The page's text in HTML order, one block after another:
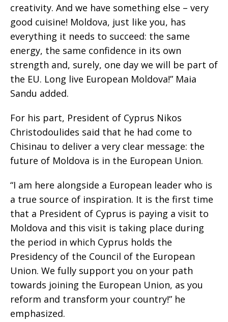
creativity. And we have something else – very
good cuisine! Moldova, just like you, has
everything it needs to succeed: the same
energy, the same confidence in its own
strength and, surely, one day we will be part of
the EU. Long live European Moldova!” Maia
Sandu added.
For his part, President of Cyprus Nikos
Christodoulides said that he had come to
Chisinau to deliver a very clear message: the
future of Moldova is in the European Union.
“I am here alongside a European leader who is
a true source of inspiration. It is the first time
that a President of Cyprus is paying a visit to
Moldova and this visit is taking place during
the period in which Cyprus holds the
Presidency of the Council of the European
Union. We fully support you on your path
towards joining the European Union, as you
reform and transform your country!” he
emphasized.